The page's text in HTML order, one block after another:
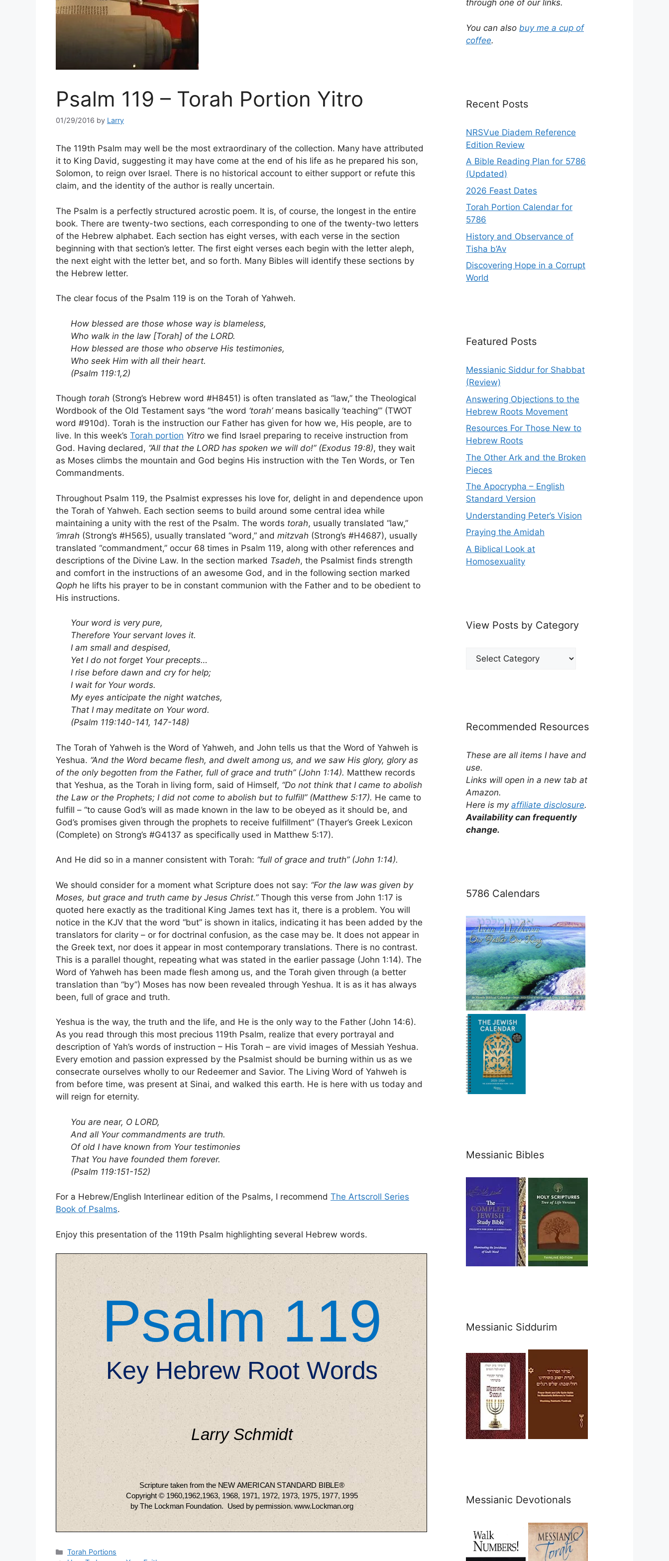
Psalm 119 – Torah Portion Yitro
01/29/2016 by Larry
The 119th Psalm may well be the most extraordinary of the collection. Many have attributed
it to King David, suggesting it may have come at the end of his life as he prepared his son,
Solomon, to reign over Israel. There is no historical account to either support or refute this
claim, and the identity of the author is really uncertain.
The Psalm is a perfectly structured acrostic poem. It is, of course, the longest in the entire
book. There are twenty-two sections, each corresponding to one of the twenty-two letters
of the Hebrew alphabet. Each section has eight verses, with each verse in the section
beginning with that section’s letter. The first eight verses each begin with the letter aleph,
the next eight with the letter bet, and so forth. Many Bibles will identify these sections by
the Hebrew letter.
The clear focus of the Psalm 119 is on the Torah of Yahweh.
How blessed are those whose way is blameless,
Who walk in the law [Torah] of the LORD.
How blessed are those who observe His testimonies,
Who seek Him with all their heart.
(Psalm 119:1,2)
Though torah (Strong’s Hebrew word #H8451) is often translated as “law,” the Theological
Wordbook of the Old Testament says “the word ‘torah’means basically ‘teaching’” (TWOT
word #910d). Torah is the instruction our Father has given for how we, His people, are to
live. In this week’s Torah portion Yitro we find Israel preparing to receive instruction from
God. Having declared, “All that the LORD has spoken we will do!” (Exodus 19:8), they wait
as Moses climbs the mountain and God begins His instruction with the Ten Words, or Ten
Commandments.
Throughout Psalm 119, the Psalmist expresses his love for, delight in and dependence upon
the Torah of Yahweh. Each section seems to build around some central idea while
maintaining a unity with the rest of the Psalm. The words torah, usually translated “law,”
’imrah (Strong’s #H565), usually translated “word,” and mitzvah (Strong’s #H4687), usually
translated “commandment,” occur 68 times in Psalm 119, along with other references and
descriptions of the Divine Law. In the section marked Tsadeh, the Psalmist finds strength
and comfort in the instructions of an awesome God, and in the following section marked
Qoph he lifts his prayer to be in constant communion with the Father and to be obedient to
His instructions.
Your word is very pure,
Therefore Your servant loves it.
I am small and despised,
Yet I do not forget Your precepts…
I rise before dawn and cry for help;
I wait for Your words.
My eyes anticipate the night watches,
That I may meditate on Your word.
(Psalm 119:140-141, 147-148)
The Torah of Yahweh is the Word of Yahweh, and John tells us that the Word of Yahweh is
Yeshua. “And the Word became flesh, and dwelt among us, and we saw His glory, glory as
of the only begotten from the Father, full of grace and truth” (John 1:14). Matthew records
that Yeshua, as the Torah in living form, said of Himself, “Do not think that I came to abolish
the Law or the Prophets; I did not come to abolish but to fulfill” (Matthew 5:17). He came to
fulfill – “to cause God’s will as made known in the law to be obeyed as it should be, and
God’s promises given through the prophets to receive fulfillment” (Thayer’s Greek Lexicon
(Complete) on Strong’s #G4137 as specifically used in Matthew 5:17).
And He did so in a manner consistent with Torah: “full of grace and truth” (John 1:14).
We should consider for a moment what Scripture does not say: “For the law was given by
Moses, but grace and truth came by Jesus Christ.”Though this verse from John 1:17 is
quoted here exactly as the traditional King James text has it, there is a problem. You will
notice in the KJV that the word “but” is shown in italics, indicating it has been added by the
translators for clarity – or for doctrinal confusion, as the case may be. It does not appear in
the Greek text, nor does it appear in most contemporary translations. There is no contrast.
This is a parallel thought, repeating what was stated in the earlier passage (John 1:14). The
Word of Yahweh has been made flesh among us, and the Torah given through (a better
translation than “by”) Moses has now been revealed through Yeshua. It is as it has always
been, full of grace and truth.
Yeshua is the way, the truth and the life, and He is the only way to the Father (John 14:6).
As you read through this most precious 119th Psalm, realize that every portrayal and
description of Yah’s words of instruction – His Torah – are vivid images of Messiah Yeshua.
Every emotion and passion expressed by the Psalmist should be burning within us as we
consecrate ourselves wholly to our Redeemer and Savior. The Living Word of Yahweh is
from before time, was present at Sinai, and walked this earth. He is here with us today and
will reign for eternity.
You are near, O LORD,
And all Your commandments are truth.
Of old I have known from Your testimonies
That You have founded them forever.
(Psalm 119:151-152)
For a Hebrew/English Interlinear edition of the Psalms, I recommend The Artscroll Series
Book of Psalms.
Enjoy this presentation of the 119th Psalm highlighting several Hebrew words.
Categories
Torah Portions
through one of our links.
You can also buy me a cup of
coffee.
Recent Posts
NRSVue Diadem Reference
Edition Review
A Bible Reading Plan for 5786
(Updated)
2026 Feast Dates
Torah Portion Calendar for
5786
History and Observance of
Tisha b’Av
Discovering Hope in a Corrupt
World
Featured Posts
Messianic Siddur for Shabbat
(Review)
Answering Objections to the
Hebrew Roots Movement
Resources For Those New to
Hebrew Roots
The Other Ark and the Broken
Pieces
The Apocrypha – English
Standard Version
Understanding Peter’s Vision
Praying the Amidah
A Biblical Look at
Homosexuality
View Posts by Category
View
Posts
Recommended Resources
These are all items I have and
use.
Links will open in a new tab at
Amazon.
Here is my affiliate disclosure.
Availability can frequently
change.
5786 Calendars
Messianic Bibles
Messianic Siddurim
Messianic Devotionals